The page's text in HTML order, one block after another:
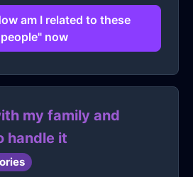
him is the ability to
he wants. I don't
a therapist or as a
am I related to these
people" now
my family and
handle it